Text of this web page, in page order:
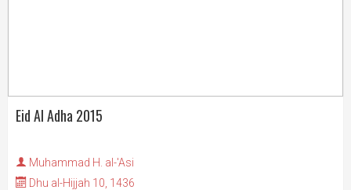
Eid Al Adha 2015
Muhammad H. al-'Asi
Dhu al-Hijjah 10, 1436